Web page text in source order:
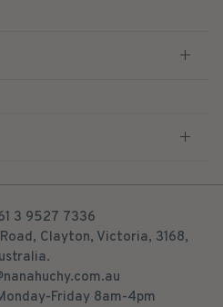
3 9527 7336
Clayton, Victoria, 3168,
Friday 8am-4pm